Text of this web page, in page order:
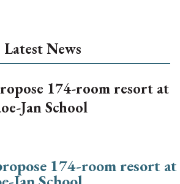
Latest News
174-room resort at
Jan School